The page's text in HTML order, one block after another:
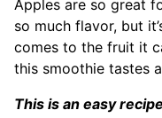
Apples are so great
so much flavor, but
comes to the fruit it
this smoothie tastes
This is an easy